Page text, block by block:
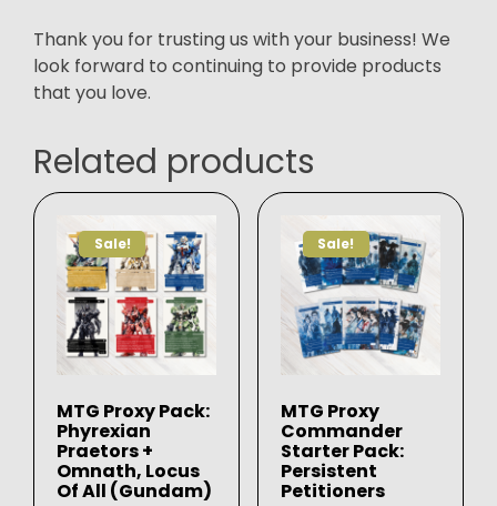
Thank you for trusting us with your business! We
look forward to continuing to provide products
that you love.
Related products
Sale!
MTG Proxy Pack:
Phyrexian
Praetors +
Omnath, Locus
Of All (Gundam)
Sale!
MTG Proxy
Commander
Starter Pack:
Persistent
Petitioners